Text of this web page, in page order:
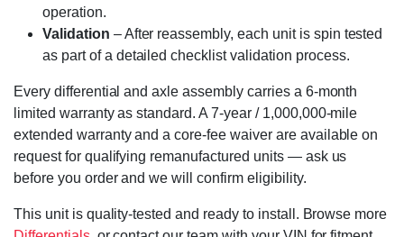
operation.
Validation – After reassembly, each unit is spin tested
as part of a detailed checklist validation process.
Every differential and axle assembly carries a 6-month
limited warranty as standard. A 7-year / 1,000,000-mile
extended warranty and a core-fee waiver are available on
request for qualifying remanufactured units — ask us
before you order and we will confirm eligibility.
This unit is quality-tested and ready to install. Browse more